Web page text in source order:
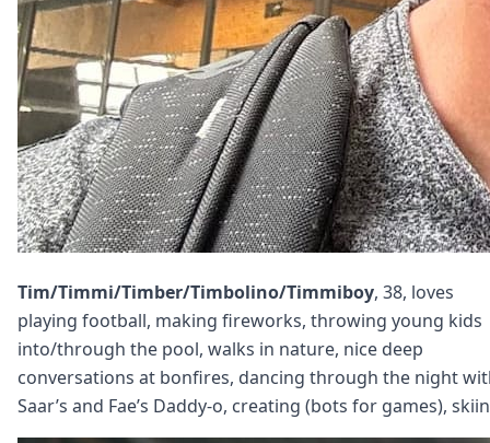
Tim/Timmi/Timber/Timbolino/Timmiboy, 38, loves
playing football, making fireworks, throwing young kids
into/through the pool, walks in nature, nice deep
conversations at bonfires, dancing through the night
Saar’s and Fae’s Daddy-o, creating (bots for games),